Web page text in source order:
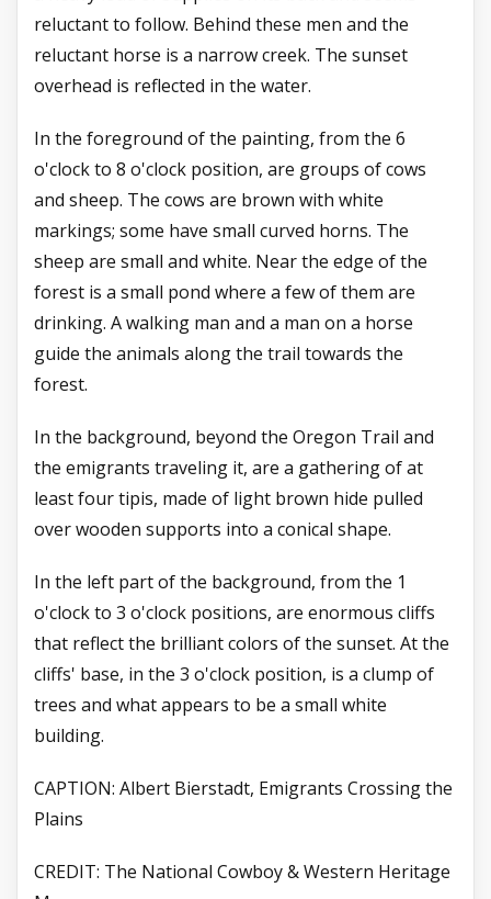
reluctant to follow. Behind these men and the
reluctant horse is a narrow creek. The sunset
overhead is reflected in the water.
In the foreground of the painting, from the 6
o'clock to 8 o'clock position, are groups of cows
and sheep. The cows are brown with white
markings; some have small curved horns. The
sheep are small and white. Near the edge of the
forest is a small pond where a few of them are
drinking. A walking man and a man on a horse
guide the animals along the trail towards the
forest.
In the background, beyond the Oregon Trail and
the emigrants traveling it, are a gathering of at
least four tipis, made of light brown hide pulled
over wooden supports into a conical shape.
In the left part of the background, from the 1
o'clock to 3 o'clock positions, are enormous cliffs
that reflect the brilliant colors of the sunset. At the
cliffs' base, in the 3 o'clock position, is a clump of
trees and what appears to be a small white
building.
CAPTION: Albert Bierstadt, Emigrants Crossing the
Plains
CREDIT: The National Cowboy & Western Heritage